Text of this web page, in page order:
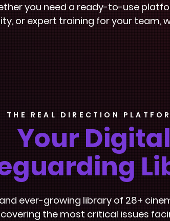
you need a ready-to-use
or expert training for your team,
THE REAL DIRECTION
Your Digital
ever-growing library of 28+
the most critical issues